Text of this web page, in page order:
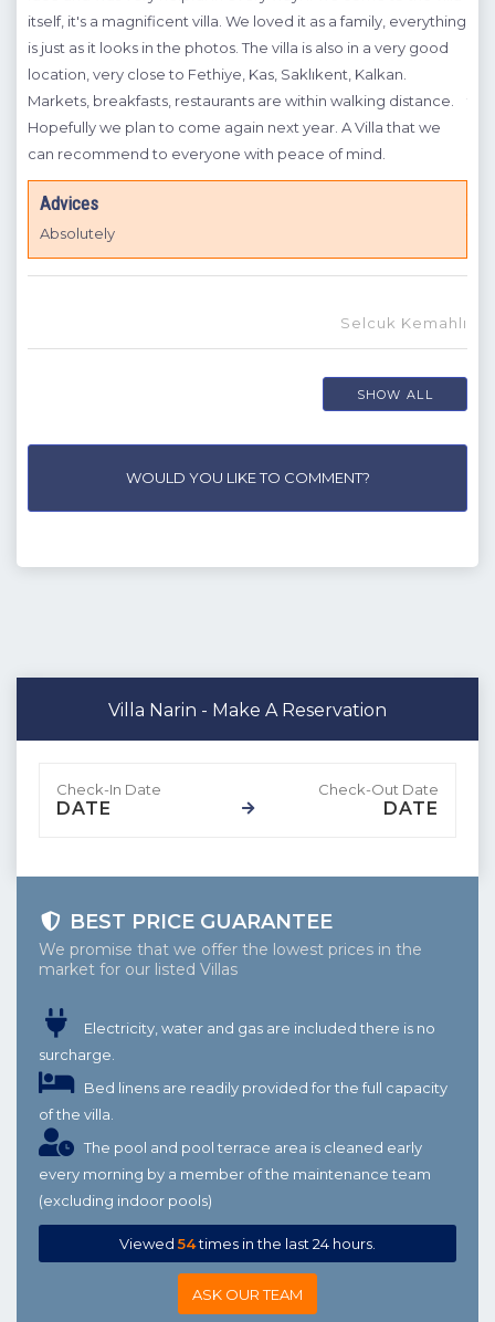
itself, it's a magnificent villa. We loved it as a family, everything
is just as it looks in the photos. The villa is also in a very good
location, very close to Fethiye, Kas, Saklıkent, Kalkan.
Markets, breakfasts, restaurants are within walking distance.
Hopefully we plan to come again next year. A Villa that we
can recommend to everyone with peace of mind.
Advices
Absolutely
Selcuk Kemahlı
SHOW ALL
WOULD YOU LIKE TO COMMENT?
Villa Narin - Make A Reservation
DATE DATE
BEST PRICE GUARANTEE
We promise that we offer the lowest prices in the
market for our listed Villas
Electricity, water and gas are included there is no
surcharge.
Bed linens are readily provided for the full capacity
of the villa.
The pool and pool terrace area is cleaned early
every morning by a member of the maintenance team
(excluding indoor pools)
Viewed54times in the last 24 hours.
ASK OUR TEAM